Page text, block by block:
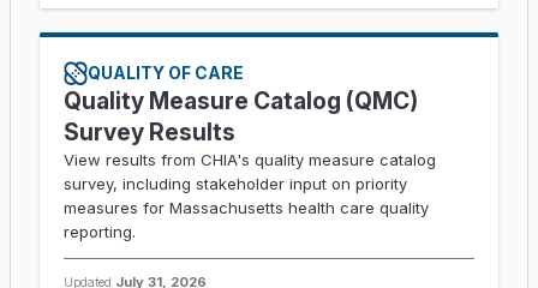
QUALITY OF CARE
Quality Measure Catalog (QMC)
Survey Results
View results from CHIA's quality measure catalog
survey, including stakeholder input on priority
measures for Massachusetts health care quality
reporting.
Updated July 31, 2026